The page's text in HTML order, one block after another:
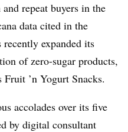
repeat buyers in the
data cited in the
recently expanded its
of zero-sugar products,
Fruit ’n Yogurt Snacks.
accolades over its five
by digital consultant